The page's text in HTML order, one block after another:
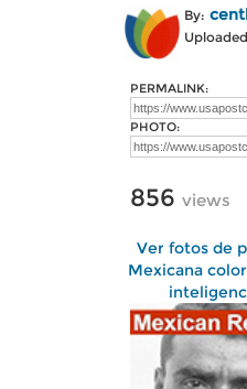
By:
PERMALINK:
PHOTO:
856 views
Ver fotos de
Mexicana